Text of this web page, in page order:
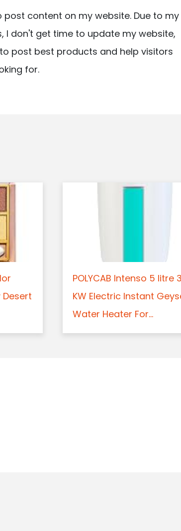
content on my website. Due to my
I don't get time to update my website,
post best products and help visitors
for.
Desert
POLYCAB Intenso 5 litre 3
KW Electric Instant
Water Heater For...